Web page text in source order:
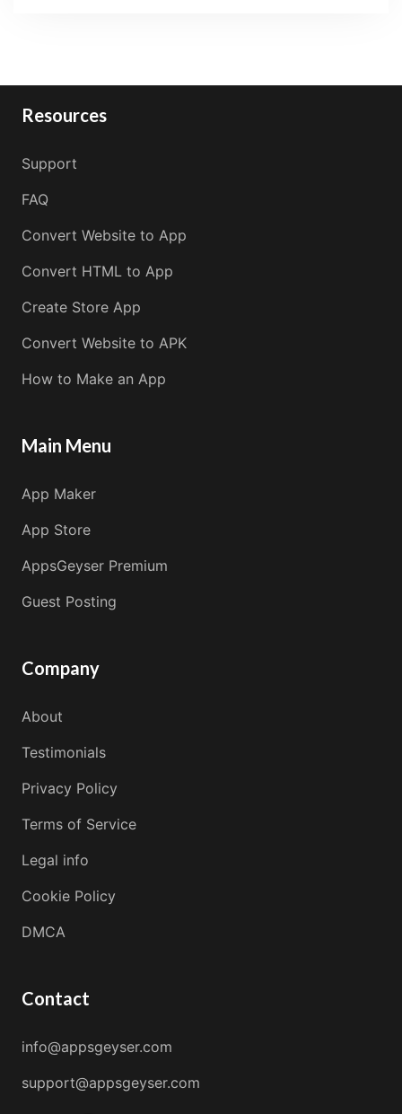
Resources
Support
FAQ
Convert Website to App
Convert HTML to App
Create Store App
Convert Website to APK
How to Make an App
Main Menu
App Maker
App Store
AppsGeyser Premium
Guest Posting
Company
About
Testimonials
Privacy Policy
Terms of Service
Legal info
Cookie Policy
DMCA
Contact
info@appsgeyser.com
support@appsgeyser.com